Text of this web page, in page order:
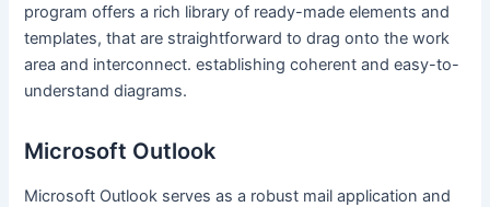
program offers a rich library of ready-made elements and
templates, that are straightforward to drag onto the work
area and interconnect. establishing coherent and easy-to-
understand diagrams.
Microsoft Outlook
Microsoft Outlook serves as a robust mail application and